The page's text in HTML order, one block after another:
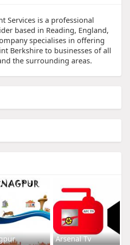
Services is a professional
based in Reading, England,
specialises in offering
Berkshire to businesses of all
the surrounding areas.
Arsenal Tv